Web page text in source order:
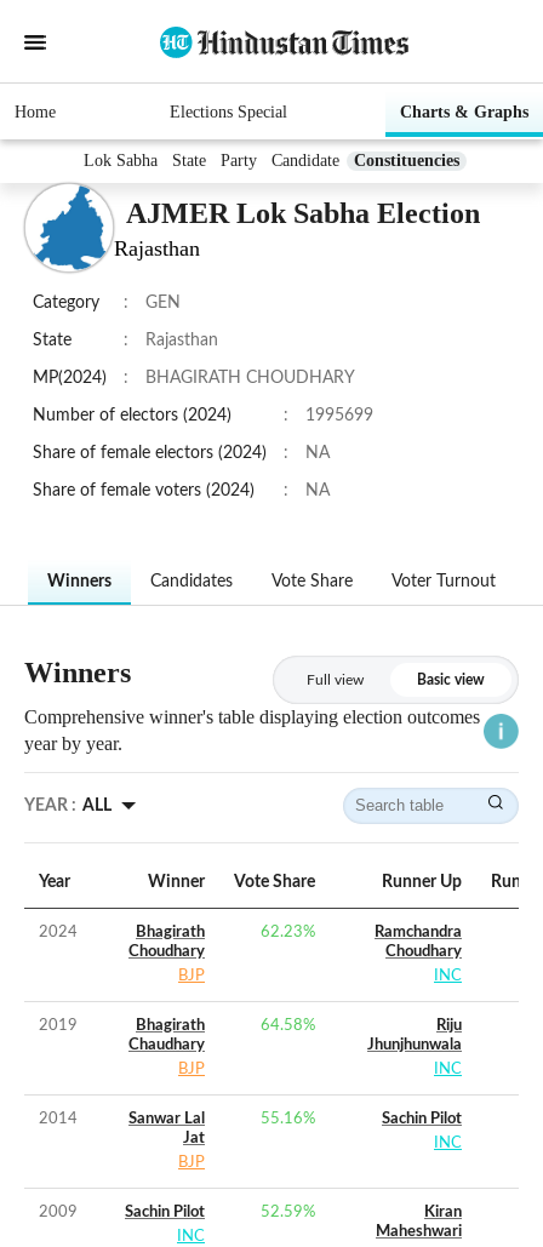
Home Elections Special Charts & Graphs
Lok Sabha State Party Candidate Constituencies
AJMER Lok Sabha Election
Rajasthan
Category : GEN
State : Rajasthan
MP(2024) : BHAGIRATH CHOUDHARY
Number of electors (2024) : 1995699
Share of female electors (2024) : NA
Share of female voters (2024) : NA
Winners Candidates Vote Share Voter Turnout
Winners Full view Basic view
Comprehensive winner's table displaying election outcomes
year by year.
YEAR : ALL
Year Winner Vote Share Runner Up
2024
Bhagirath
Choudhary
BJP
62.23%
Ramchandra
Choudhary
INC
2019
Bhagirath
Chaudhary
BJP
64.58%
Riju
Jhunjhunwala
INC
2014
Sanwar Lal
Jat
BJP
55.16%
Sachin Pilot
INC
2009
Sachin Pilot
INC
52.59%
Kiran
Maheshwari